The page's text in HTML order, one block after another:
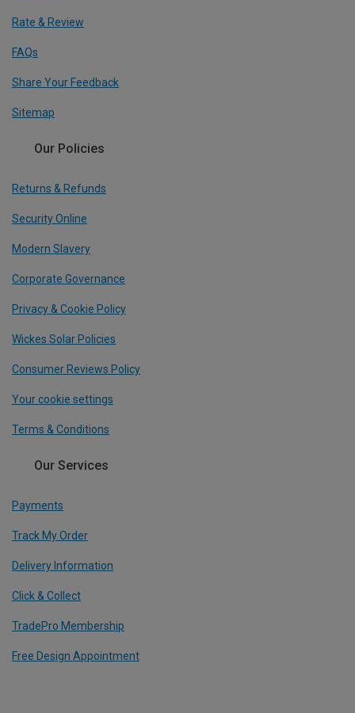
Rate & Review
FAQs
Share Your Feedback
Sitemap
Our Policies
Returns & Refunds
Security Online
Modern Slavery
Corporate Governance
Privacy & Cookie Policy
Wickes Solar Policies
Consumer Reviews Policy
Your cookie settings
Terms & Conditions
Our Services
Payments
Track My Order
Delivery Information
Click & Collect
TradePro Membership
Free Design Appointment